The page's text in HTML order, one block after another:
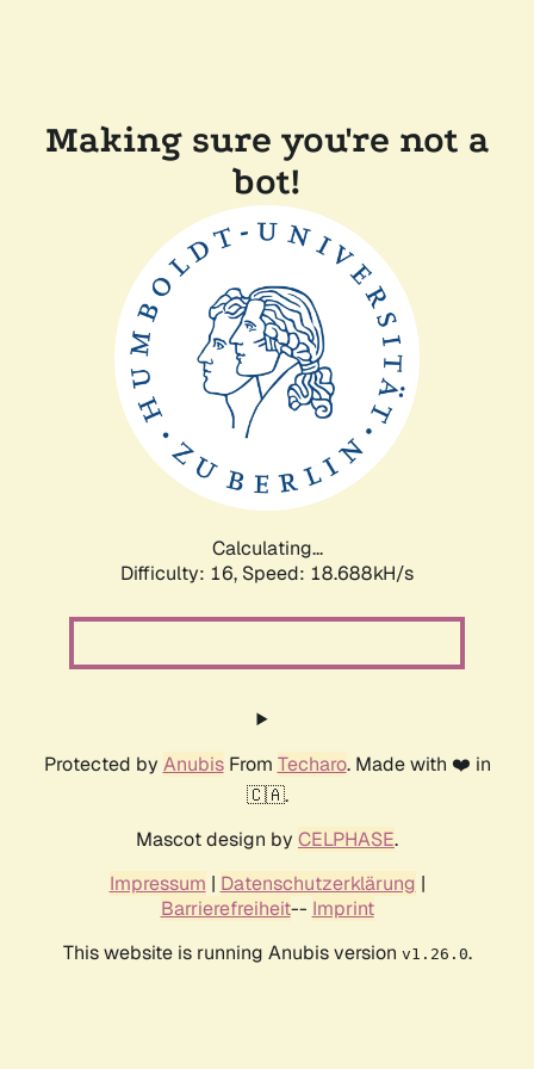
Making sure you're not a
bot!
Calculating...
Difficulty: 16, Speed: 18.688kH/s
Protected by AnubisFrom Techaro. Made with ❤️ in
🇨🇦.
Mascot design by CELPHASE.
Impressum | Datenschutzerklärung |
Barrierefreiheit-- Imprint
This website is running Anubis version v1.26.0.